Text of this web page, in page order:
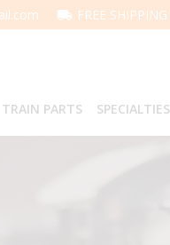
FREE
TRAIN PARTS SPECIALTIES